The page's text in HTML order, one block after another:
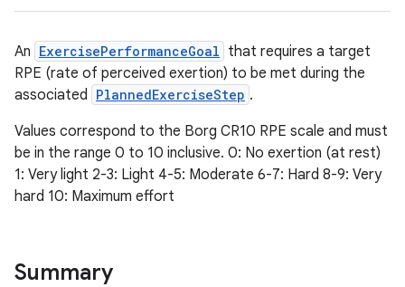
An ExercisePerformanceGoal that requires a target
RPE (rate of perceived exertion) to be met during the
associated PlannedExerciseStep .
Values correspond to the Borg CR10 RPE scale and must
be in the range 0 to 10 inclusive. 0: No exertion (at rest)
1: Very light 2-3: Light 4-5: Moderate 6-7: Hard 8-9: Very
hard 10: Maximum effort
Summary